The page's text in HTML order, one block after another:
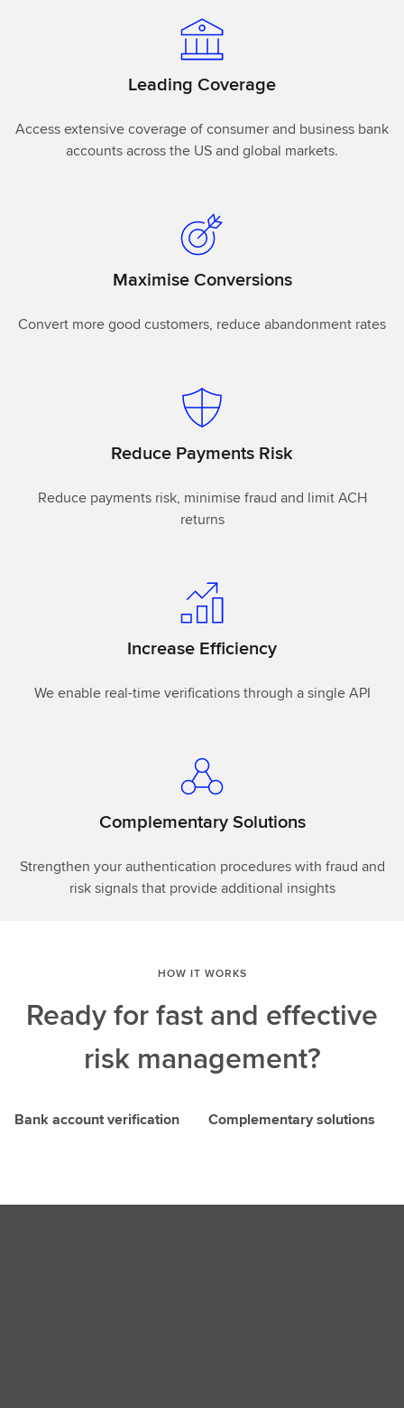
Leading Coverage
Access extensive coverage of consumer and business bank
accounts across the US and global markets.
Maximise Conversions
Convert more good customers, reduce abandonment rates
Reduce Payments Risk
Reduce payments risk, minimise fraud and limit ACH
returns
Increase Efficiency
We enable real-time verifications through a single API
Complementary Solutions
Strengthen your authentication procedures with fraud and
risk signals that provide additional insights
HOW IT WORKS
Ready for fast and effective
risk management?
Bank account verification Complementary solutions